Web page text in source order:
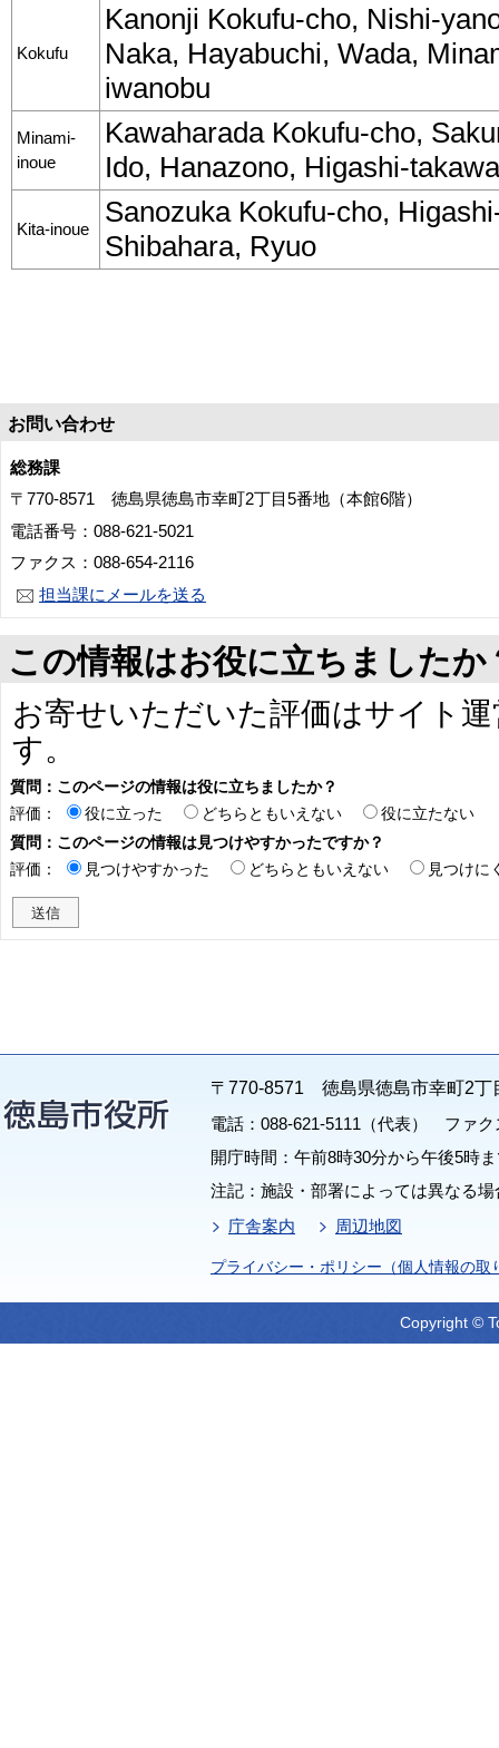
Kokufu
Kanonji Kokufu-cho, Nishi-
Naka, Hayabuchi, Wada,
iwanobu
Minami-
inoue
Kawaharada Kokufu-cho,
Ido, Hanazono, Higashi-
Kita-inoue
Sanozuka Kokufu-cho,
Shibahara, Ryuo
お問い合わせ
総務課
〒770-8571 徳島県徳島市幸町2丁目5番地（本館6階）
電話番号：088-621-5021
ファクス：088-654-2116
担当課にメールを送る
この情報はお役に立ちましたか
お寄せいただいた評価はサイト
す。
質問：このページの情報は役に立ちましたか？
評価：
役に立った どちらともいえない
役に立たない
質問：このページの情報は見つけやすかったですか？
評価：
見つけやすかった どちらともいえない 見つけに
〒770-8571 徳島県徳島市幸町2丁
電話：088-621-5111（代表） ファク
開庁時間：午前8時30分から午後5時
注記：施設・部署によっては異なる
庁舎案内
周辺地図
プライバシー・ポリシー（個人情報の取
Copyright ©